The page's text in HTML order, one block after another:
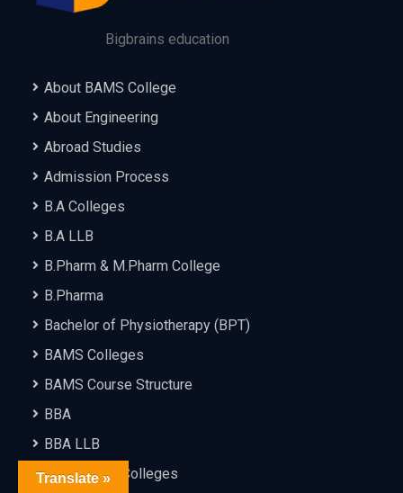
Bigbrains education
About BAMS College
About Engineering
Abroad Studies
Admission Process
B.A Colleges
B.A LLB
B.Pharm & M.Pharm College
B.Pharma
Bachelor of Physiotherapy (BPT)
BAMS Colleges
BAMS Course Structure
BBA
BBA LLB
BCA & MCA Colleges
Translate »